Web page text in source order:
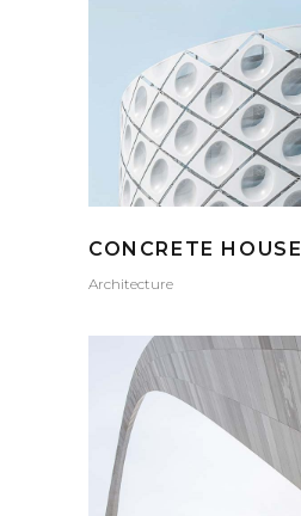
CONCRETE HOUSE
Architecture